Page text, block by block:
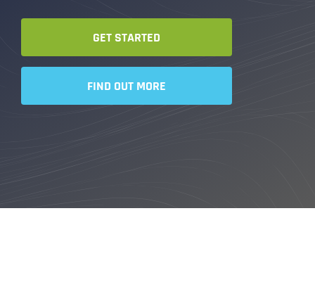
GET STARTED
FIND OUT MORE